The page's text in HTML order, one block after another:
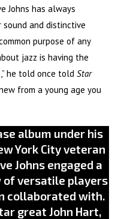
Johns has always
and distinctive
purpose of any
jazz is having the
he told once told Star
from a young age you
album under his
York City veteran
Johns engaged a
of versatile players
collaborated with.
great John Hart,